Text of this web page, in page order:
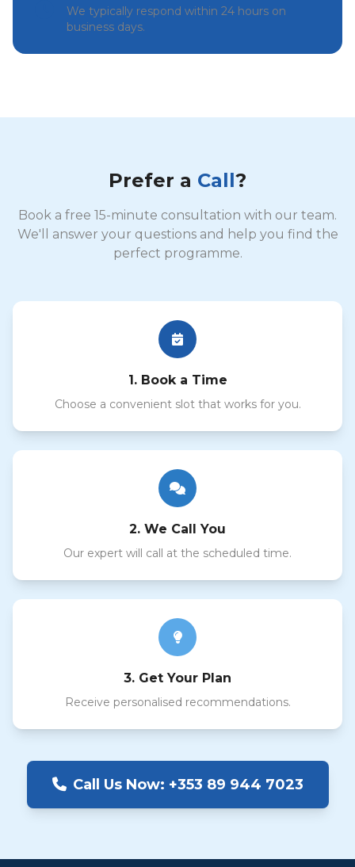
We typically respond within 24 hours on
business days.
Prefer a Call?
Book a free 15-minute consultation with our team.
We'll answer your questions and help you find the
perfect programme.
1. Book a Time
Choose a convenient slot that works for you.
2. We Call You
Our expert will call at the scheduled time.
3. Get Your Plan
Receive personalised recommendations.
Call Us Now: +353 89 944 7023